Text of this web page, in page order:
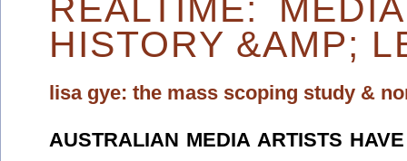
REALTIME:
HISTORY &AMP;
lisa gye: the mass scoping study &
AUSTRALIAN MEDIA ARTISTS